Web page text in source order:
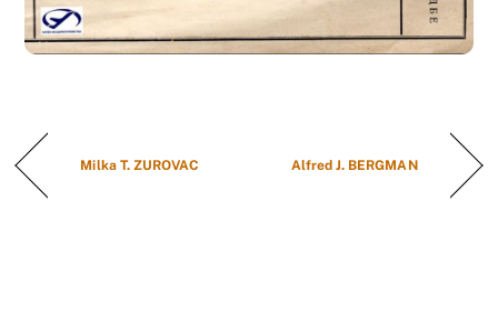
Milka T. ZUROVAC Alfred J. BERGMAN